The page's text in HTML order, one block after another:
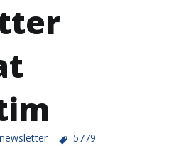
newsletter 5779